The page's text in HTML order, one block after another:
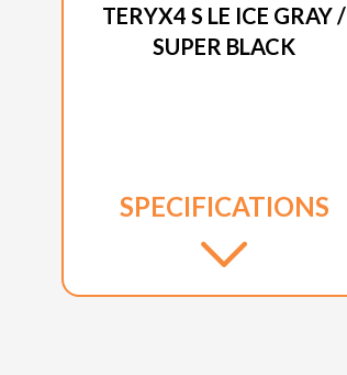
TERYX4 S LE ICE GRAY /
SUPER BLACK
SPECIFICATIONS